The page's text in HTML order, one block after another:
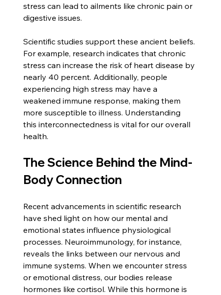
stress can lead to ailments like chronic pain or
digestive issues.
Scientific studies support these ancient beliefs.
For example, research indicates that chronic
stress can increase the risk of heart disease by
nearly 40 percent. Additionally, people
experiencing high stress may have a
weakened immune response, making them
more susceptible to illness. Understanding
this interconnectedness is vital for our overall
health.
The Science Behind the Mind-
Body Connection
Recent advancements in scientific research
have shed light on how our mental and
emotional states influence physiological
processes. Neuroimmunology, for instance,
reveals the links between our nervous and
immune systems. When we encounter stress
or emotional distress, our bodies release
hormones like cortisol. While this hormone is